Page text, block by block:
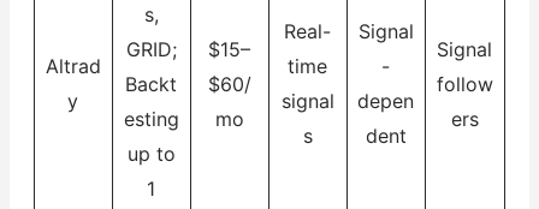
Altrad
y
s,
GRID;
Backt
esting
up to
1
$15–
$60/
mo
Real-
time
signal
s
Signal
-
depen
dent
Signal
follow
ers